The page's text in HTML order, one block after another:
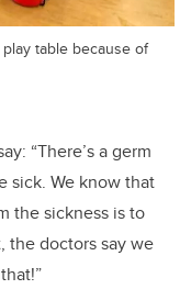
table because of
“There’s a germ
sick. We know that
the sickness is to
the doctors say we